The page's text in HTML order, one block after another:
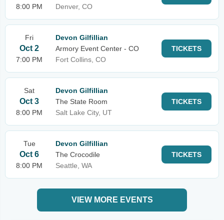
8:00 PM
Denver, CO
Fri
Oct 2
7:00 PM
Devon Gilfillian
Armory Event Center - CO
Fort Collins, CO
TICKETS
Sat
Oct 3
8:00 PM
Devon Gilfillian
The State Room
Salt Lake City, UT
TICKETS
Tue
Oct 6
8:00 PM
Devon Gilfillian
The Crocodile
Seattle, WA
TICKETS
VIEW MORE EVENTS